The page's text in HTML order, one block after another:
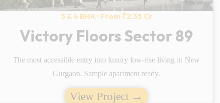
3 & 4 BHK · From ₹2.35 Cr
Victory Floors Sector 89
The most accessible entry into luxury low-rise living in New
Gurgaon. Sample apartment ready.
View Project →